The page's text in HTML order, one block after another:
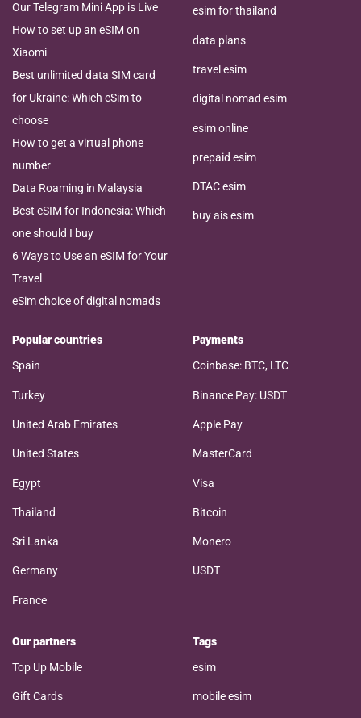
Our Telegram Mini App is Live
How to set up an eSIM on
Xiaomi
Best unlimited data SIM card
for Ukraine: Which eSim to
choose
How to get a virtual phone
number
Data Roaming in Malaysia
Best eSIM for Indonesia: Which
one should I buy
6 Ways to Use an eSIM for Your
Travel
eSim choice of digital nomads
esim for thailand
data plans
travel esim
digital nomad esim
esim online
prepaid esim
DTAC esim
buy ais esim
Popular countries
Spain
Turkey
United Arab Emirates
United States
Egypt
Thailand
Sri Lanka
Germany
France
Payments
Coinbase: BTC, LTC
Binance Pay: USDT
Apple Pay
MasterCard
Visa
Bitcoin
Monero
USDT
Our partners
Top Up Mobile
Gift Cards
Tags
esim
mobile esim